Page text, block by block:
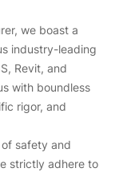
we boast a
industry-leading
Revit, and
with boundless
rigor, and
safety and
strictly adhere to